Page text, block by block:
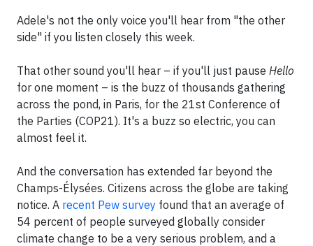
Adele's not the only voice you'll hear from "the other
side" if you listen closely this week.
That other sound you'll hear – if you'll just pause Hello
for one moment – is the buzz of thousands gathering
across the pond, in Paris, for the 21st Conference of
the Parties (COP21). It's a buzz so electric, you can
almost feel it.
And the conversation has extended far beyond the
Champs-Élysées. Citizens across the globe are taking
notice. A recent Pew survey found that an average of
54 percent of people surveyed globally consider
climate change to be a very serious problem, and a